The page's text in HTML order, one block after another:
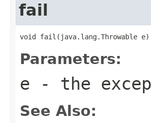
fail
void fail(java.lang.Throwable e)
Parameters:
e - the
See Also: